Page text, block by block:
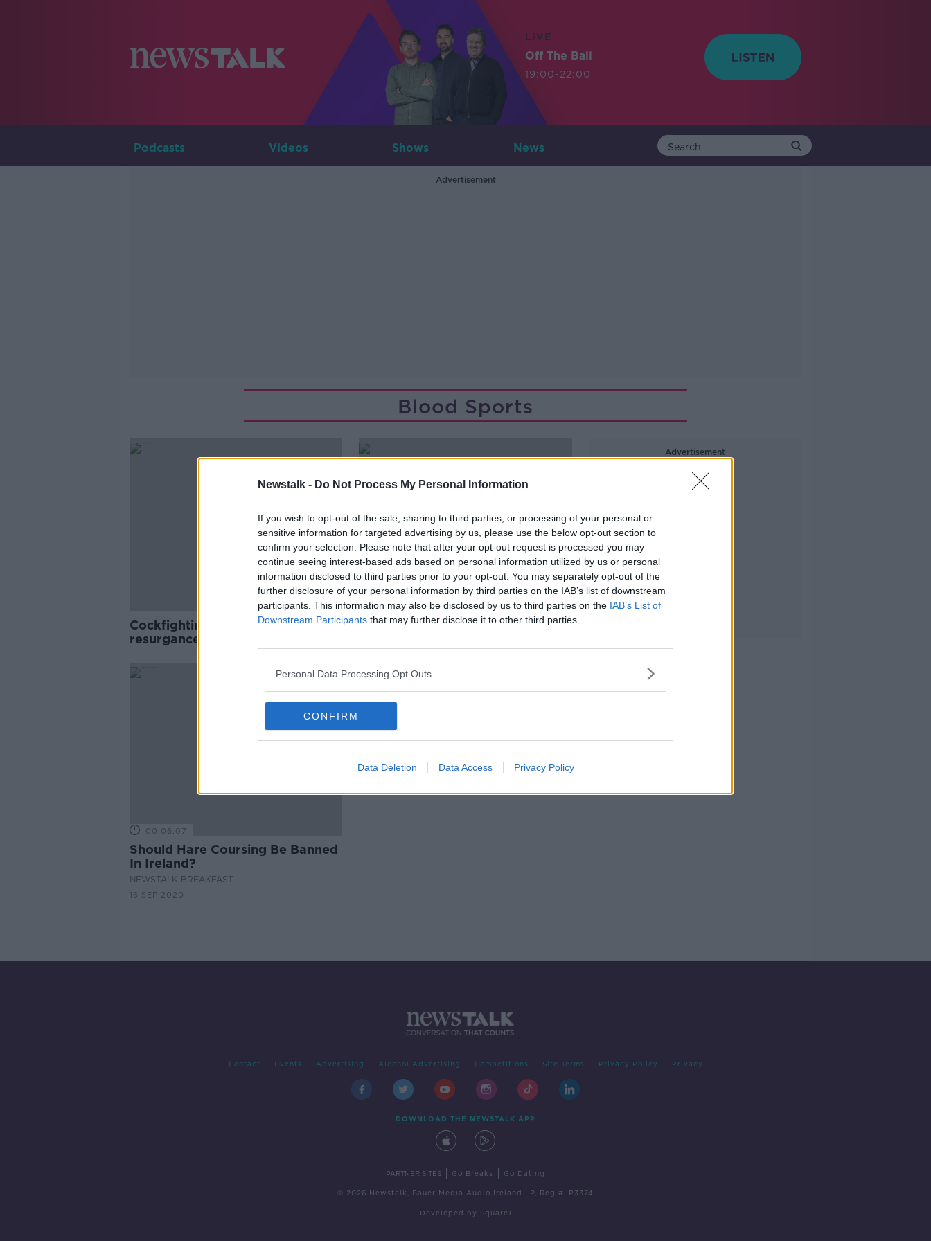
Newstalk - Do Not Process My Personal Information
If you wish to opt-out of the sale, sharing to third parties, or processing of your personal or
sensitive information for targeted advertising by us, please use the below opt-out section to
confirm your selection. Please note that after your opt-out request is processed you may
continue seeing interest-based ads based on personal information utilized by us or personal
information disclosed to third parties prior to your opt-out. You may separately opt-out of the
further disclosure of your personal information by third parties on the IAB’s list of downstream
participants. This information may also be disclosed by us to third parties on the IAB’s List of
Downstream Participants that may further disclose it to other third parties.
Personal Data Processing Opt Outs
CONFIRM
Data Deletion Data Access Privacy Policy
LIVE
Off The Ball
19:00-22:00
Podcasts Videos Shows News
Advertisement
Blood Sports
Cockfighting enjoying illegal
resurgance due to social media
Ban 'downright cruel' hare
Blood Sports
Advertisement
00:06:07
Should Hare Coursing Be Banned
In Ireland?
NEWSTALK BREAKFAST
16 SEP 2020
Contact Events Advertising Alcohol Advertising Competitions Site Terms Privacy Policy Privacy
DOWNLOAD THE NEWSTALK APP
PARTNER SITES Go Breaks Go Dating
© 2026 Newstalk, Bauer Media Audio Ireland LP, Reg #LP3374
Developed by Square1